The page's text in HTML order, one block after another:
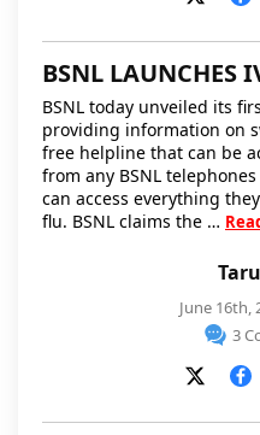
June 16th,
3
BSNL LAUNCHES
BSNL today unveiled its
providing information on
free helpline that can be
from any BSNL
can access everything
flu. BSNL claims the …